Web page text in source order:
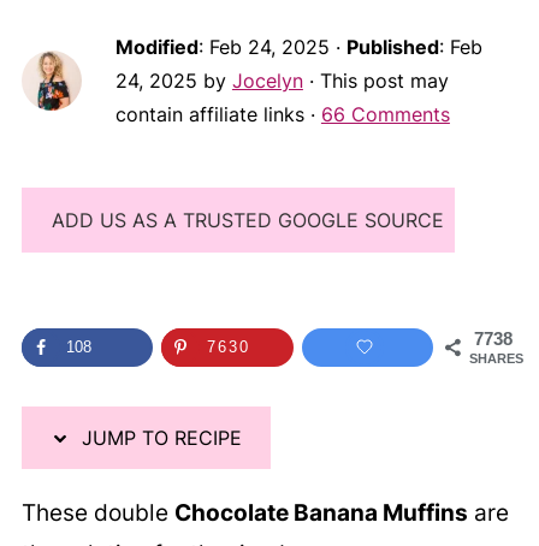
Modified: Feb 24, 2025 · Published: Feb
24, 2025 by Jocelyn· This post may
contain affiliate links · 66 Comments
ADD US AS A TRUSTED GOOGLE SOURCE
7738
SHARES
108 7630
JUMP TO RECIPE
These double Chocolate Banana Muffins are